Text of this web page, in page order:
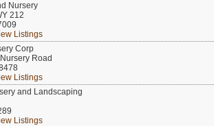
Nursery
212
Listings
Corp
Road
Listings
and Landscaping
Listings